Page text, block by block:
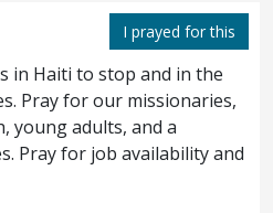
great calm.27 And the
What manner of
the winds and the sea
in Haiti to stop and in the
Pray for our missionaries,
young adults, and a
Pray for job availability and
I prayed for this